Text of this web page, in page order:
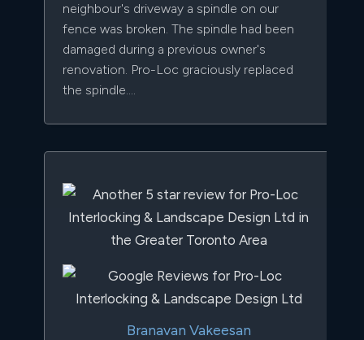
neighbour's driveway a spindle on our
fence was broken. The spindle had been
damaged during a previous owner's
renovation. Pro-Loc graciously replaced
the spindle....
Branavan Vakeesan